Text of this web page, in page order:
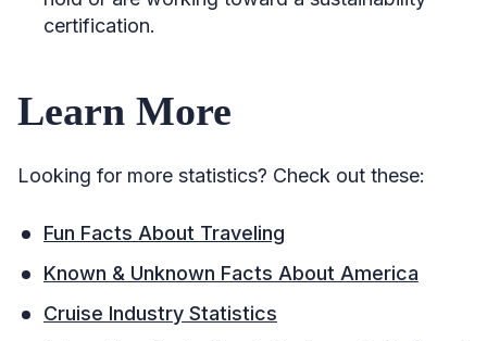
certification.
Learn More
Looking for more statistics? Check out these:
Fun Facts About Traveling
Known & Unknown Facts About America
Cruise Industry Statistics